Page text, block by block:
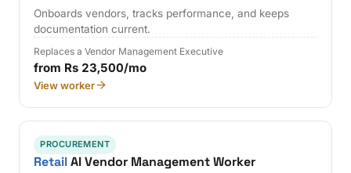
Onboards vendors, tracks performance, and keeps
documentation current.
Replaces a Vendor Management Executive
from Rs 23,500/mo
View worker
PROCUREMENT
RetailAI Vendor Management Worker